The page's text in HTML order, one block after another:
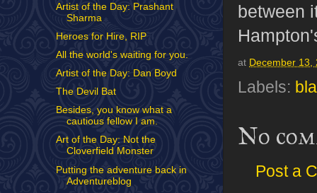
between
at December 13,
Labels:
No
Post a
Artist of the Day: Prashant
Sharma
Heroes for Hire, RIP
All the world's waiting for you.
Artist of the Day: Dan Boyd
The Devil Bat
Besides, you know what a
cautious fellow I am.
Art of the Day: Not the
Cloverfield Monster
Putting the adventure back in
Adventureblog